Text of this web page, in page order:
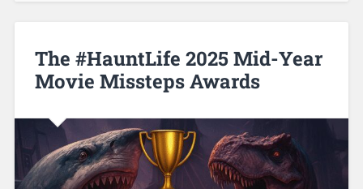
The #HauntLife 2025 Mid-Year
Movie Missteps Awards